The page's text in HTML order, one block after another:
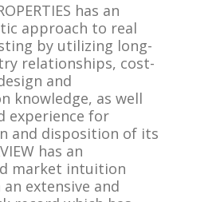
has an
approach to real
by utilizing long-
relationships, cost-
and
knowledge, as well
experience for
and disposition of its
has an
market intuition
extensive and